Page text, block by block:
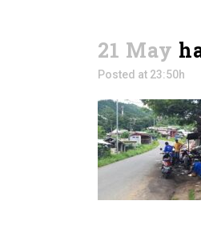
21 May
Posted at 23:50h